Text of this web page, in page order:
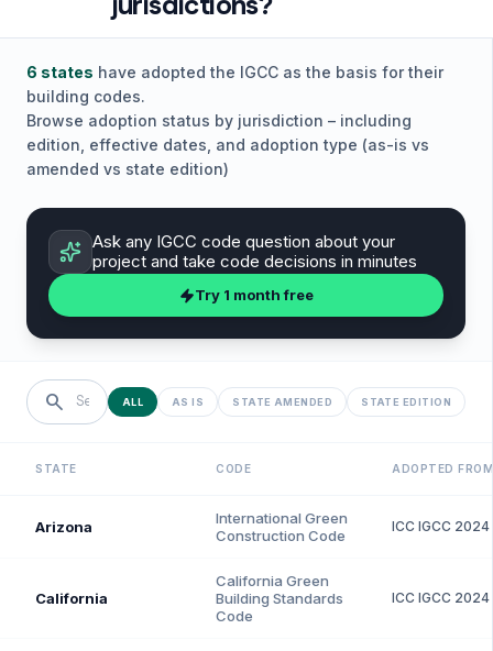
6 states have adopted the IGCC as the basis for their
building codes.
Browse adoption status by jurisdiction – including
edition, effective dates, and adoption type (as-is vs
amended vs state edition)
Ask any IGCC code question about your
project and take code decisions in minutes
Try 1 month free
search ALL AS IS STATE AMENDED STATE EDITION
STATE CODE ADOPTED FROM
Arizona
International Green
Construction Code
ICC IGCC 2024
California
California Green
Building Standards
Code
ICC IGCC 2024